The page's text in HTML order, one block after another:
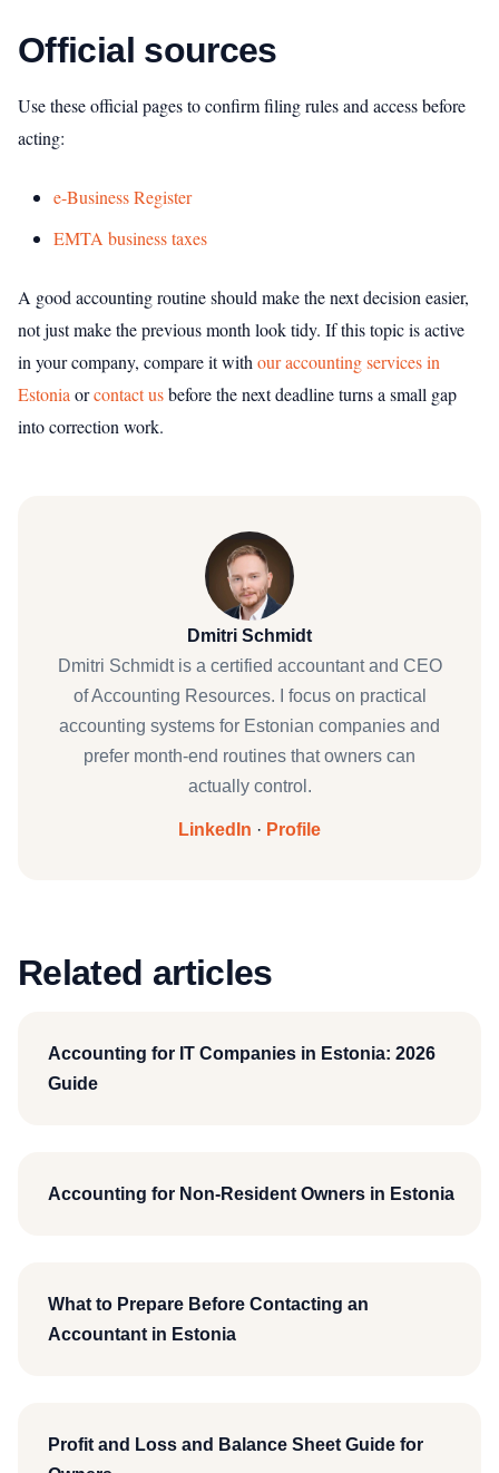
Official sources
Use these official pages to confirm filing rules and access before
acting:
e-Business Register
EMTA business taxes
A good accounting routine should make the next decision easier,
not just make the previous month look tidy. If this topic is active
in your company, compare it withour accounting services in
Estoniaorcontact usbefore the next deadline turns a small gap
into correction work.
Dmitri Schmidt
Dmitri Schmidt is a certified accountant and CEO
of Accounting Resources. I focus on practical
accounting systems for Estonian companies and
prefer month-end routines that owners can
actually control.
LinkedIn · Profile
Related articles
Accounting for IT Companies in Estonia: 2026
Guide
Accounting for Non-Resident Owners in Estonia
What to Prepare Before Contacting an
Accountant in Estonia
Profit and Loss and Balance Sheet Guide for